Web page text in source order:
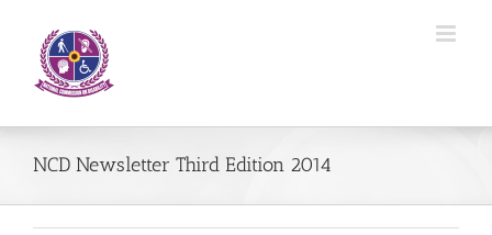
content
NCD Newsletter Third Edition 2014